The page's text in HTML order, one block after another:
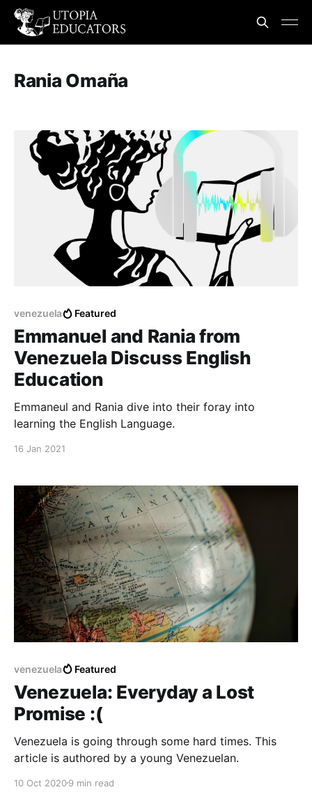
Rania Omaña
venezuela Featured
Emmanuel and Rania from
Venezuela Discuss English
Education
Emmaneul and Rania dive into their foray into
learning the English Language.
16 Jan 2021
venezuela Featured
Venezuela: Everyday a Lost
Promise :(
Venezuela is going through some hard times. This
article is authored by a young Venezuelan.
10 Oct 20209 min read